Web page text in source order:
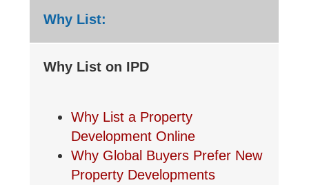
Why List:
Why List on IPD
Why List a Property
Development Online
Why Global Buyers Prefer New
Property Developments